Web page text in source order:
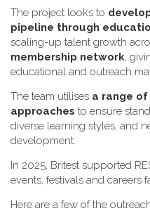
The project looks to
pipeline through
scaling-up talent growth
membership network,
educational and outreach
The team utilises a range
approaches to ensure
diverse learning styles, and
development.
In 2025, Britest supported
events, festivals and careers
H​ere are a few of the